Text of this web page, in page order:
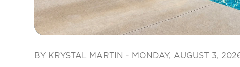
BY KRYSTAL MARTIN - MONDAY, AUGUST 3,